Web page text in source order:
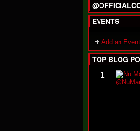
EVENTS
Add an Event
TOP BLOG
1